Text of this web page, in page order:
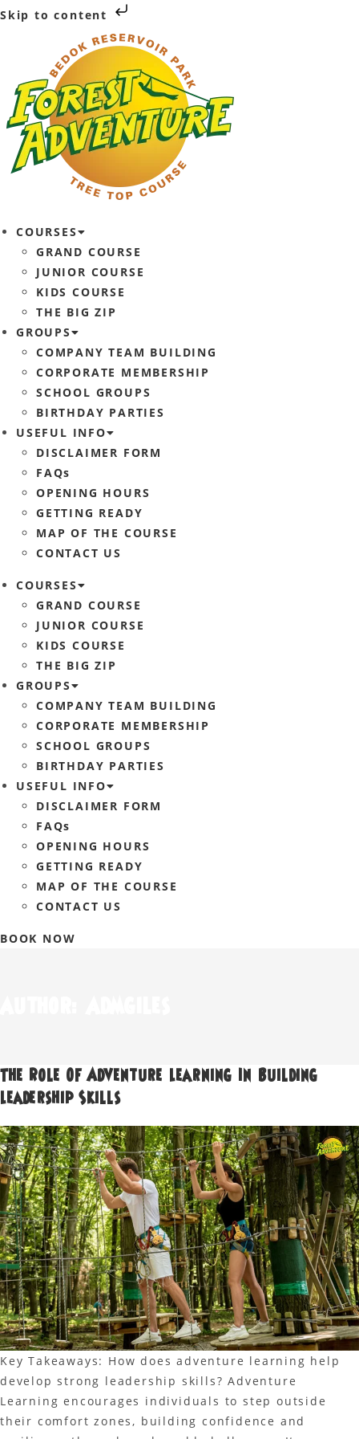
Skip to content
COURSES
GRAND COURSE
JUNIOR COURSE
KIDS COURSE
THE BIG ZIP
GROUPS
COMPANY TEAM BUILDING
CORPORATE MEMBERSHIP
SCHOOL GROUPS
BIRTHDAY PARTIES
USEFUL INFO
DISCLAIMER FORM
FAQs
OPENING HOURS
GETTING READY
MAP OF THE COURSE
CONTACT US
COURSES
GRAND COURSE
JUNIOR COURSE
KIDS COURSE
THE BIG ZIP
GROUPS
COMPANY TEAM BUILDING
CORPORATE MEMBERSHIP
SCHOOL GROUPS
BIRTHDAY PARTIES
USEFUL INFO
DISCLAIMER FORM
FAQs
OPENING HOURS
GETTING READY
MAP OF THE COURSE
CONTACT US
BOOK NOW
The Role Of Adventure Learning In Building
Leadership Skills
Key Takeaways: How does adventure learning help
develop strong leadership skills? Adventure
Learning encourages individuals to step outside
their comfort zones, building confidence and